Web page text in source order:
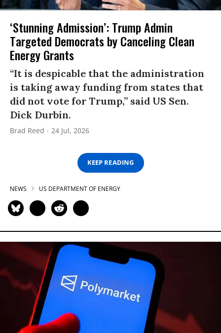
‘Stunning Admission’: Trump Admin
Targeted Democrats by Canceling Clean
Energy Grants
“It is despicable that the administration
is taking away funding from states that
did not vote for Trump,” said US Sen.
Dick Durbin.
Brad Reed 24 Jul, 2026
KEEP READING
NEWS US DEPARTMENT OF ENERGY